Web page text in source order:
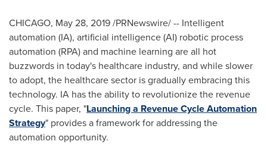
CHICAGO, May 28, 2019/PRNewswire/ -- Intelligent
automation (IA), artificial intelligence (AI) robotic process
automation (RPA) and machine learning are all hot
buzzwords in today's healthcare industry, and while slower
to adopt, the healthcare sector is gradually embracing this
technology. IA has the ability to revolutionize the revenue
cycle. This paper, "Launching a Revenue Cycle Automation
Strategy" provides a framework for addressing the
automation opportunity.